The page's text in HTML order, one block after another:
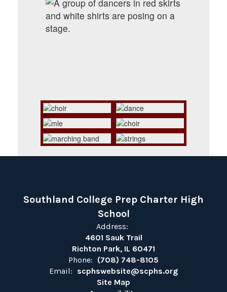
Southland College Prep Charter High
School
Address:
4601 Sauk Trail
Richton Park, IL 60471
Phone: (708) 748-8105
Email: scphswebsite@scphs.org
Site Map